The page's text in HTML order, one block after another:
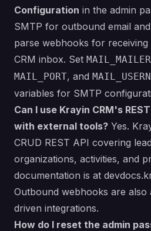
Configuration in the admin
SMTP for outbound email
parse webhooks for receiving
CRM inbox. Set MAIL_MAILER
MAIL_PORT, and
variables for SMTP
Can I use Krayin CRM's
with external tools? Yes.
CRUD REST API covering
organizations, activities, and
documentation is at
Outbound webhooks are
driven integrations.
How do I reset the admin